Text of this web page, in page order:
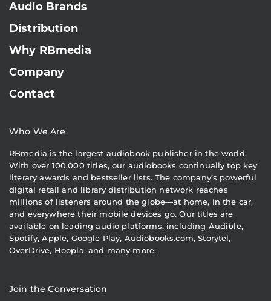
Audio Brands
Distribution
Why RBmedia
Company
Contact
Who We Are
RBmedia is the largest audiobook publisher in the world.
With over 100,000 titles, our audiobooks continually top key
literary awards and bestseller lists. The company’s powerful
digital retail and library distribution network reaches
millions of listeners around the globe—at home, in the car,
and everywhere their mobile devices go. Our titles are
available on leading audio platforms, including Audible,
Spotify, Apple, Google Play, Audiobooks.com, Storytel,
OverDrive, Hoopla, and many more.
Join the Conversation